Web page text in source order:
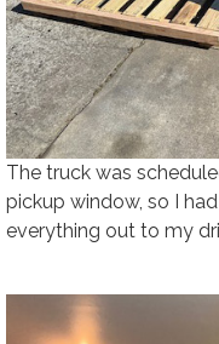
The truck was
pickup window, so I
everything out to my